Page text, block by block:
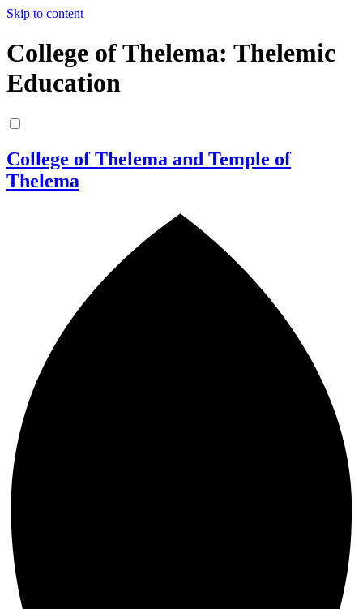
Skip to content
College of Thelema: Thelemic
Education
College of Thelema and Temple of
Thelema